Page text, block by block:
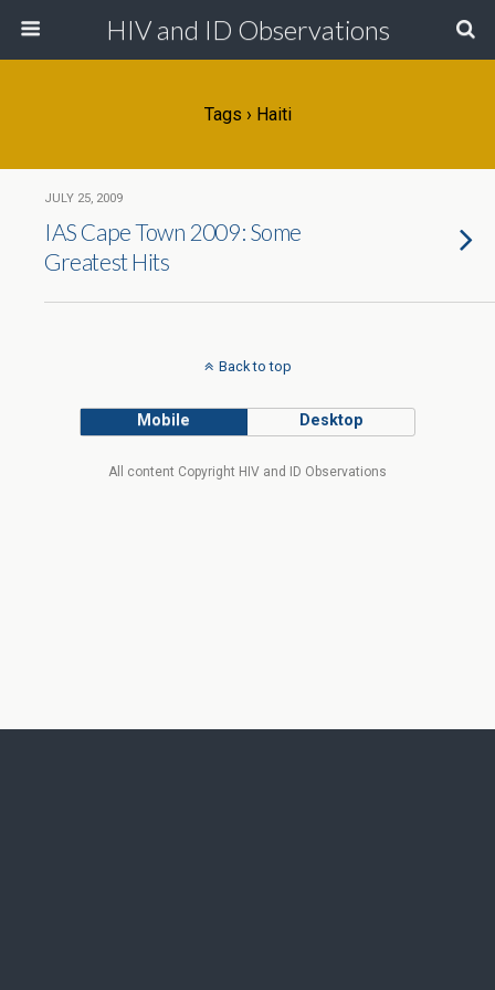
HIV and ID Observations
Tags › Haiti
JULY 25, 2009
IAS Cape Town 2009: Some
Greatest Hits
Back to top
Mobile Desktop
All content Copyright HIV and ID Observations